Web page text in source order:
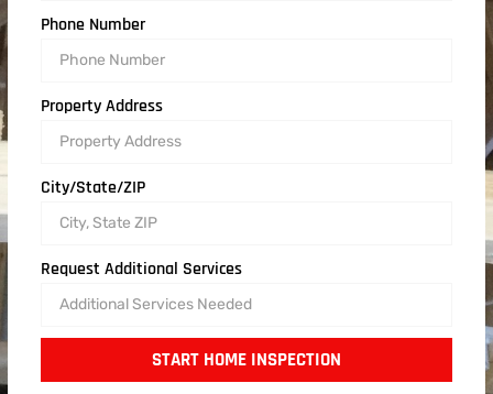
Phone Number
Property Address
City/State/ZIP
Request Additional Services
START HOME INSPECTION